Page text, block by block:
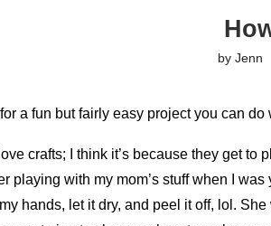
by Jenn
a fun but fairly easy project you can
crafts; I think it’s because they get to
playing with my mom’s stuff when I
hands, let it dry, and peel it off, lol.